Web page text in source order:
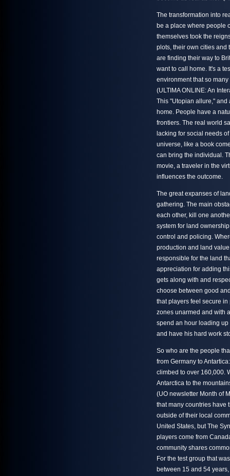
The transformation into
be a place where people
themselves took the
plots, their own cities and
are finding their way to
want to call home. It's a
environment that so
(ULTIMA ONLINE: An
This "Utopian allure," and
home. People have a
frontiers. The real world
lacking for social needs
universe, like a book
can bring the individual.
movie, a traveler in the
influences the outcome.
The great expanses of
gathering. The main
each other, kill one
system for land
control and policing.
production and land
responsible for the land
appreciation for adding
gets along with and
choose between good
that players feel secure
zones unarmed and with
spend an hour loading
and have his hard work
So who are the people
from Germany to
climbed to over 160,000.
Antarctica to the
(UO newsletter Month of
that many countries have
outside of their local
United States, but The
players come from
community shares
For the test group that
between 15 and 54